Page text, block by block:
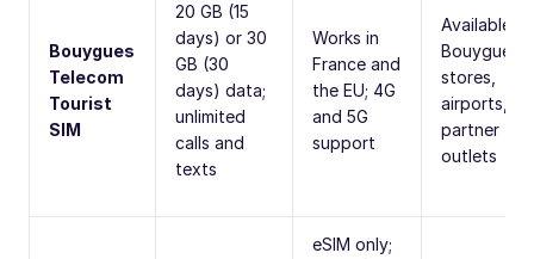
Bouygues
Telecom
Tourist
SIM
20 GB (15
days) or 30
GB (30
days) data;
unlimited
calls and
texts
Works in
France and
the EU; 4G
and 5G
support
Available in
Bouygues
stores,
airports,
partner
outlets
eSIM only;